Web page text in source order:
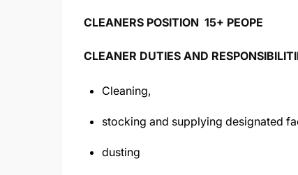
CLEANERS POSITION 15+ PEOPE
CLEANER DUTIES AND
Cleaning,
stocking and supplying designated
dusting